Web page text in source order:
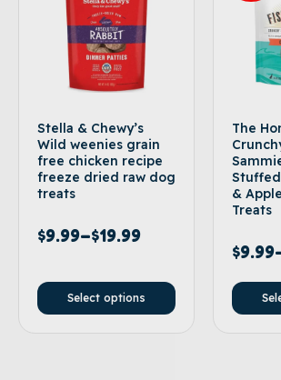
Stella & Chewy’s
Wild weenies grain
free chicken recipe
freeze dried raw dog
treats
$9.99–$19.99
Select options
The
&
Treats
$9.99